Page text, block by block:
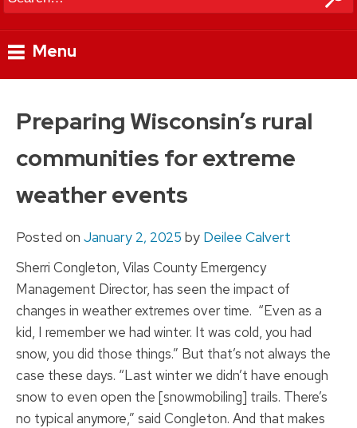
Menu
Preparing Wisconsin’s rural
communities for extreme
weather events
Posted on January 2, 2025 by Deilee Calvert
Sherri Congleton, Vilas County Emergency
Management Director, has seen the impact of
changes in weather extremes over time. “Even as a
kid, I remember we had winter. It was cold, you had
snow, you did those things.” But that’s not always the
case these days. “Last winter we didn’t have enough
snow to even open the [snowmobiling] trails. There’s
no typical anymore,” said Congleton. And that makes